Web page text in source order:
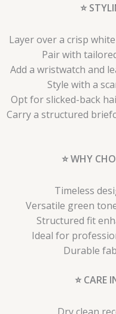
⭐
Layer over a crisp
Pair with
Add a wristwatch and
Style with a
Opt for slicked-back
Carry a structured
⭐ WHY
Timeless
Versatile green
Structured fit
Ideal for
Durable
⭐ CARE
Dry clean